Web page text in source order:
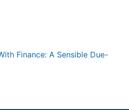
Finance: A Sensible Due-